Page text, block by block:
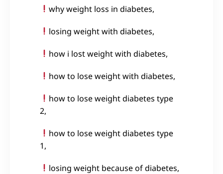
why weight loss in diabetes,
losing weight with diabetes,
how i lost weight with diabetes,
how to lose weight with diabetes,
how to lose weight diabetes type
2,
how to lose weight diabetes type
1,
losing weight because of diabetes,